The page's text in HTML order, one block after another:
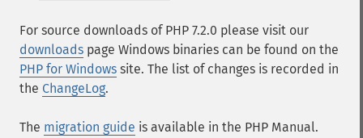
For source downloads of PHP 7.2.0 please visit our
downloads page Windows binaries can be found on the
PHP for Windows site. The list of changes is recorded in
the ChangeLog.
The migration guide is available in the PHP Manual.